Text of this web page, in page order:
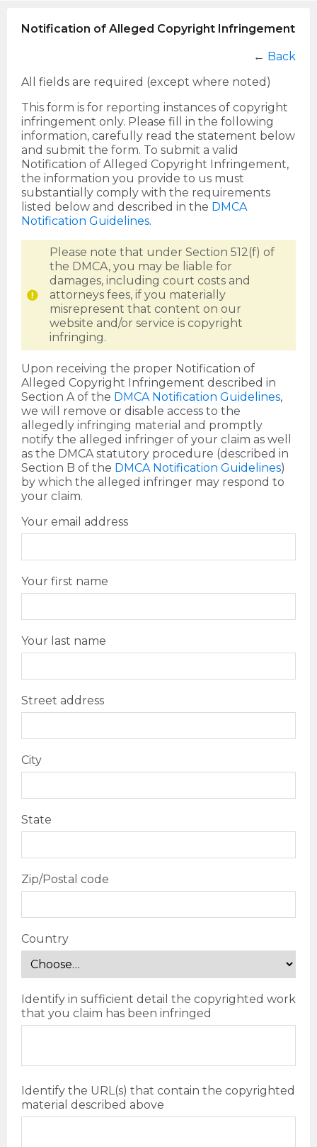
Notification of Alleged Copyright Infringement
← Back
All fields are required (except where noted)
This form is for reporting instances of copyright
infringement only. Please fill in the following
information, carefully read the statement below
and submit the form. To submit a valid
Notification of Alleged Copyright Infringement,
the information you provide to us must
substantially comply with the requirements
listed below and described in the DMCA
Notification Guidelines.
Please note that under Section 512(f) of
the DMCA, you may be liable for
damages, including court costs and
attorneys fees, if you materially
misrepresent that content on our
website and/or service is copyright
infringing.
Upon receiving the proper Notification of
Alleged Copyright Infringement described in
Section A of the DMCA Notification Guidelines,
we will remove or disable access to the
allegedly infringing material and promptly
notify the alleged infringer of your claim as well
as the DMCA statutory procedure (described in
Section B of the DMCA Notification Guidelines)
by which the alleged infringer may respond to
your claim.
Your email address
Your first name
Your last name
Street address
City
State
Zip/Postal code
Country
Identify in sufficient detail the copyrighted work
that you claim has been infringed
Identify the URL(s) that contain the copyrighted
material described above